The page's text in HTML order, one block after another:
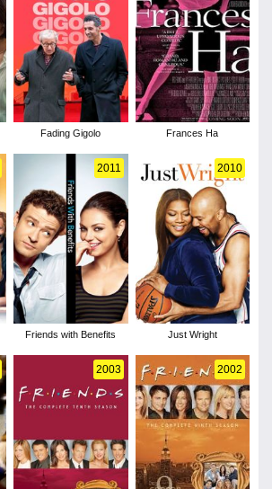
Fading Gigolo Frances Ha
2011
Friends with Benefits
2010
Just Wright
2003 2002